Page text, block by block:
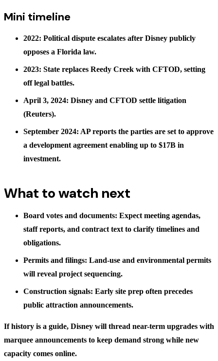
Mini timeline
2022: Political dispute escalates after Disney publicly
opposes a Florida law.
2023: State replaces Reedy Creek with CFTOD, setting
off legal battles.
April 3, 2024: Disney and CFTOD settle litigation
(Reuters).
September 2024: AP reports the parties are set to approve
a development agreement enabling up to $17B in
investment.
What to watch next
Board votes and documents: Expect meeting agendas,
staff reports, and contract text to clarify timelines and
obligations.
Permits and filings: Land-use and environmental permits
will reveal project sequencing.
Construction signals: Early site prep often precedes
public attraction announcements.
If history is a guide, Disney will thread near-term upgrades with
marquee announcements to keep demand strong while new
capacity comes online.